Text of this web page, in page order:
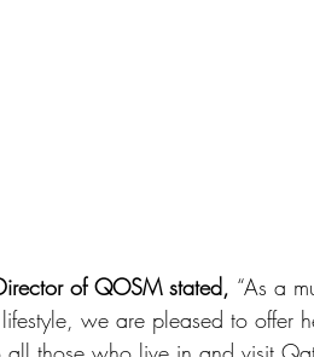
of QOSM stated, “As a
we are pleased to offer